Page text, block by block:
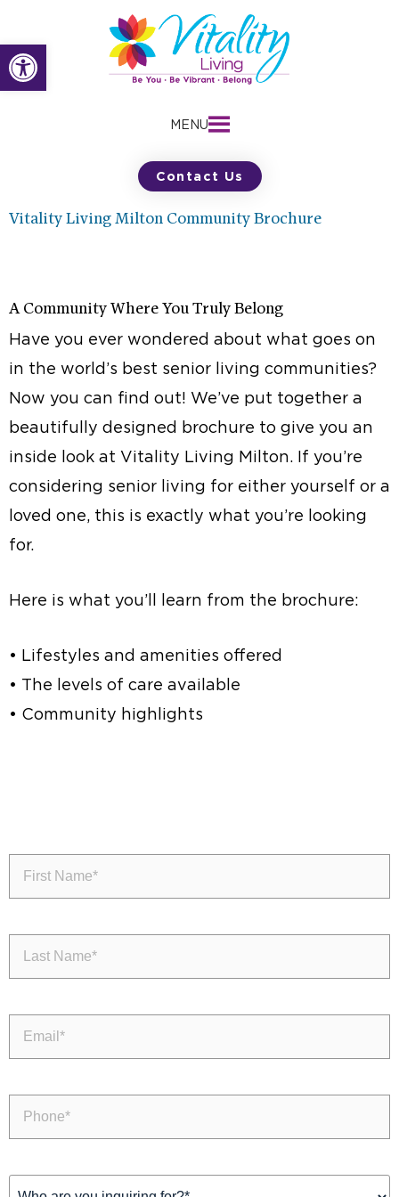
Open toolbar
to
content
MENU
Contact Us
Vitality Living Milton Community Brochure
A Community Where You Truly Belong
Have you ever wondered about what goes on
in the world’s best senior living communities?
Now you can find out! We’ve put together a
beautifully designed brochure to give you an
inside look at Vitality Living Milton. If you’re
considering senior living for either yourself or a
loved one, this is exactly what you’re looking
for.
Here is what you’ll learn from the brochure:
• Lifestyles and amenities offered
• The levels of care available
• Community highlights
Name(Required)
Name(Required)